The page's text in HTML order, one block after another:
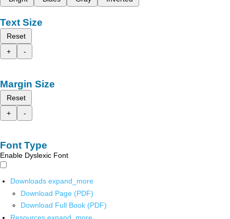
Text Size
Reset
+
-
Margin Size
Reset
+
-
Font Type
Enable Dyslexic Font
Downloads expand_more
Download Page (PDF)
Download Full Book (PDF)